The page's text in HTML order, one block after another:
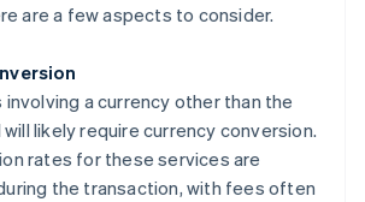
are a few aspects to consider.
a currency other than the
likely require currency conversion.
rates for these services are
the transaction, with fees often